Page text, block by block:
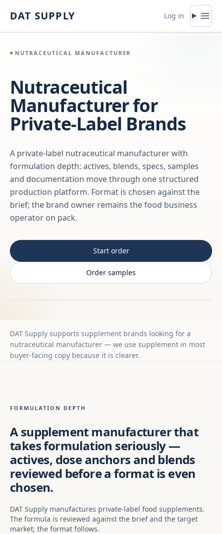
DAT SUPPLY Log in
NUTRACEUTICAL MANUFACTURER
Nutraceutical
Manufacturer for
Private-Label Brands
A private-label nutraceutical manufacturer with
formulation depth: actives, blends, specs, samples
and documentation move through one structured
production platform. Format is chosen against the
brief; the brand owner remains the food business
operator on pack.
Start order
Order samples
DAT Supply supports supplement brands looking for a
nutraceutical manufacturer — we use supplement in most
buyer-facing copy because it is clearer.
FORMULATION DEPTH
A supplement manufacturer that
takes formulation seriously —
actives, dose anchors and blends
reviewed before a format is even
chosen.
DAT Supply manufactures private-label food supplements.
The formula is reviewed against the brief and the target
market; the format follows.